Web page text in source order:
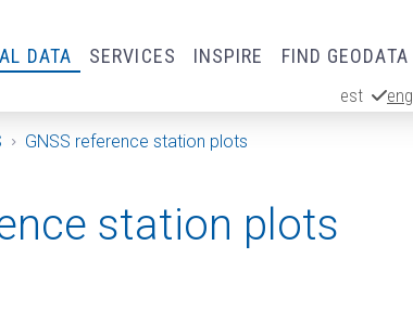
DATA SERVICES INSPIRE FIND GEODATA
est eng
GNSS reference station plots
station plots